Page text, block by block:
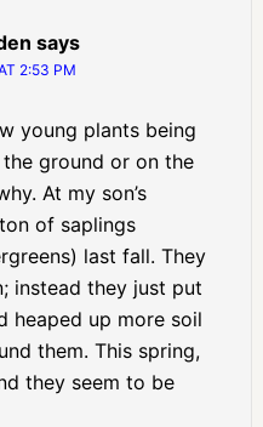
says
2:53 PM
young plants being
the ground or on the
At my son’s
of saplings
last fall. They
instead they just put
heaped up more soil
them. This spring,
they seem to be